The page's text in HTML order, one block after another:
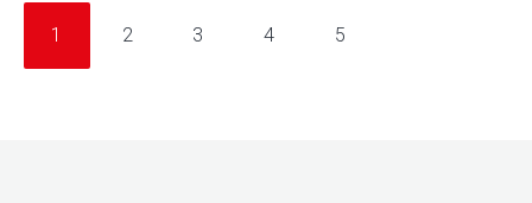
1 2 3 4 5